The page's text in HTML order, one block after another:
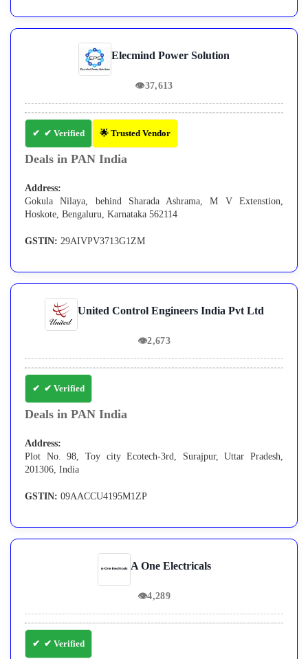
Elecmind Power Solution
👁37,613
✔ Verified 🌟 Trusted Vendor
Deals in PAN India
Address:
Gokula Nilaya, behind Sharada Ashrama, M V Extenstion,
Hoskote, Bengaluru, Karnataka 562114
GSTIN: 29AIVPV3713G1ZM
United Control Engineers India Pvt Ltd
👁2,673
✔ Verified
Deals in PAN India
Address:
Plot No. 98, Toy city Ecotech-3rd, Surajpur, Uttar Pradesh,
201306, India
GSTIN: 09AACCU4195M1ZP
A One Electricals
👁4,289
✔ Verified